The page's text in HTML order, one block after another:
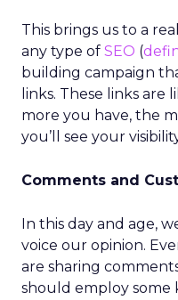
This brings us to a
any type of SEO (
building campaign
links. These links are
more you have, the
you’ll see your
Comments and
In this day and age,
voice our opinion.
are sharing
should employ